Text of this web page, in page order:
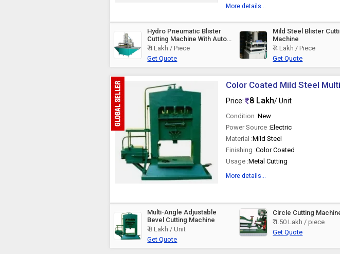
More details...
Hydro Pneumatic Blister
Cutting Machine With Auto
Feeding, For Industrial
₹ 4 Lakh / Piece
Get Quote
Mild Steel Blister
Machine
₹ 4 Lakh / Piece
Get Quote
Color Coated Mild Steel
Price: 8 Lakh/ Unit
Condition :New
Power Source :Electric
Material :Mild Steel
Finishing :Color Coated
Usage :Metal Cutting
More details...
Multi-Angle Adjustable
Bevel Cutting Machine
₹ 8 Lakh / Unit
Get Quote
Circle Cutting
₹ 1.50 Lakh / piece
Get Quote